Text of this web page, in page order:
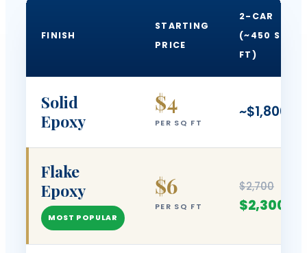
FINISH
STARTING
PRICE
2-CAR
(~450 SQ
FT)
Solid
Epoxy
$4
PER SQ FT
~$1,800
Flake
Epoxy
MOST POPULAR
$6
PER SQ FT
$2,700
$2,300